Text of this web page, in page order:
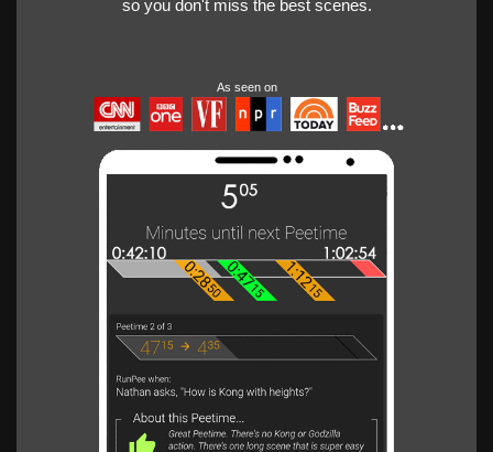
so you don't miss the best scenes.
As seen on